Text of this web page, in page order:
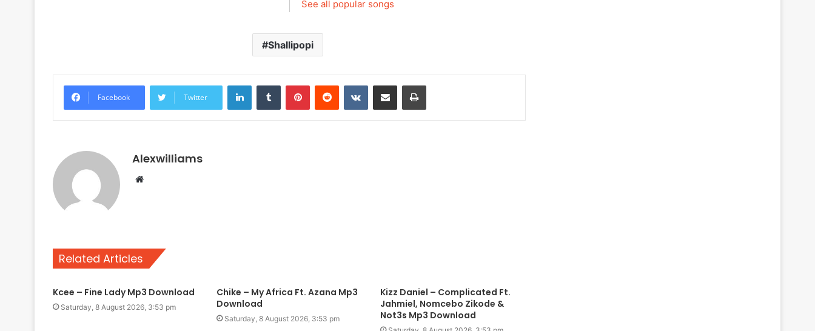
See all popular songs
Shallipopi
Facebook Twitter
LinkedInTumblr PinterestReddit VKontakteShare via Email Print
Alexwilliams
Website
Related Articles
Kcee – Fine Lady Mp3 Download
Saturday, 8 August 2026, 3:53 pm
Chike – My Africa Ft. Azana Mp3
Download
Saturday, 8 August 2026, 3:53 pm
Kizz Daniel – Complicated Ft.
Jahmiel, Nomcebo Zikode &
Not3s Mp3 Download